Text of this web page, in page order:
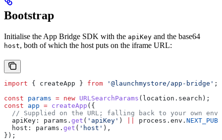
Bootstrap
Initialise the App Bridge SDK with the apiKey and the base64
host, both of which the host puts on the iframe URL:
import { createApp } from '@launchmystore/app-bridge' ;
const params = new URLSearchParams ( location . search );
const app = createApp ({
// Supplied on the URL; falling back to your own env
  apiKey:
params . get ( 'apiKey' ) process . env .
  host:
params . get ( 'host' ),
});